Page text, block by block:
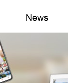
News